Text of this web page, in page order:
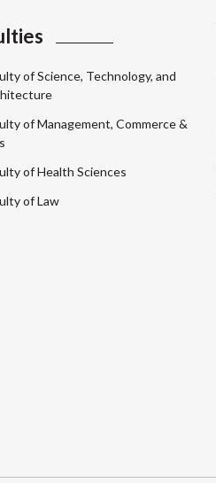
of Science, Technology, and
of Management, Commerce &
of Health Sciences
of Law